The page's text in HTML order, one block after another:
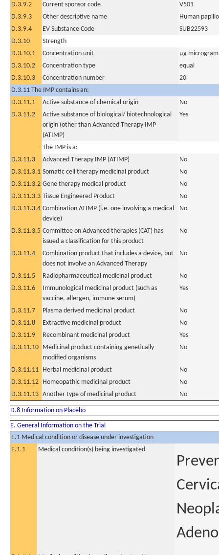
D.3.9.2
Current sponsor code
V501
D.3.9.3
Other descriptive name
Human
D.3.9.4
EV Substance Code
SUB22593
D.3.10
Strength
D.3.10.1
Concentration unit
µg
D.3.10.2
Concentration type
equal
D.3.10.3
Concentration number
20
D.3.11 The IMP contains an:
D.3.11.1
Active substance of chemical origin
No
D.3.11.2
Active substance of biological/ biotechnological
origin (other than Advanced Therapy IMP
(ATIMP)
Yes
The IMP is a:
D.3.11.3
Advanced Therapy IMP (ATIMP)
No
D.3.11.3.1 Somatic cell therapy medicinal product
No
D.3.11.3.2 Gene therapy medical product
No
D.3.11.3.3 Tissue Engineered Product
No
D.3.11.3.4 Combination ATIMP (i.e. one involving a medical
device)
No
D.3.11.3.5 Committee on Advanced therapies (CAT) has
issued a classification for this product
No
D.3.11.4
Combination product that includes a device, but
does not involve an Advanced Therapy
No
D.3.11.5 Radiopharmaceutical medicinal product
No
D.3.11.6
Immunological medicinal product (such as
vaccine, allergen, immune serum)
Yes
D.3.11.7 Plasma derived medicinal product
No
D.3.11.8
Extractive medicinal product
No
D.3.11.9
Recombinant medicinal product
Yes
D.3.11.10 Medicinal product containing genetically
modified organisms
No
D.3.11.11 Herbal medicinal product
No
D.3.11.12 Homeopathic medicinal product
No
D.3.11.13 Another type of medicinal product No
D.8 Information on Placebo
E. General Information on the Trial
E.1 Medical condition or disease under investigation
E.1.1
Medical condition(s) being investigated